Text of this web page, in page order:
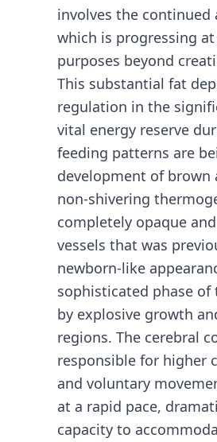
involves the continued
which is progressing
purposes beyond
This substantial fat
regulation in the
vital energy reserve
feeding patterns are
development of brown
non-shivering
completely opaque
vessels that was
newborn-like
sophisticated phase of
by explosive growth
regions. The cerebral
responsible for higher
and voluntary
at a rapid pace,
capacity to